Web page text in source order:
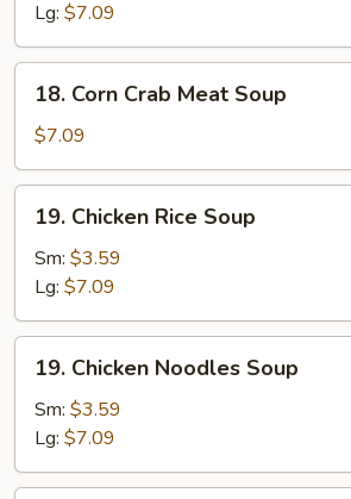
Sour
Lg: $7.09
Corn
Crab
Meat
Soup
18. Corn Crab Meat Soup
$7.09
Chicken
Rice
Soup
19. Chicken Rice Soup
Sm: $3.59
Lg: $7.09
Chicken
Noodles
Soup
19. Chicken Noodles Soup
Sm: $3.59
Lg: $7.09